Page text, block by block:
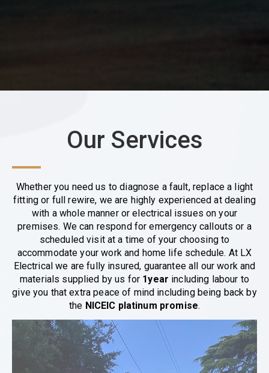
Our Services
Whether you need us to diagnose a fault, replace a light
fitting or full rewire, we are highly experienced at dealing
with a whole manner or electrical issues on your
premises. We can respond for emergency callouts or a
scheduled visit at a time of your choosing to
accommodate your work and home life schedule. At LX
Electrical we are fully insured, guarantee all our work and
materials supplied by us for 1year including labour to
give you that extra peace of mind including being back by
the NICEIC platinum promise.